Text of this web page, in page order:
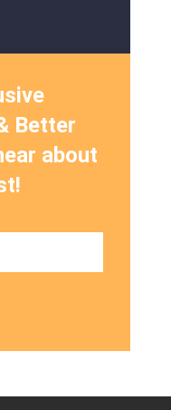
Better
about